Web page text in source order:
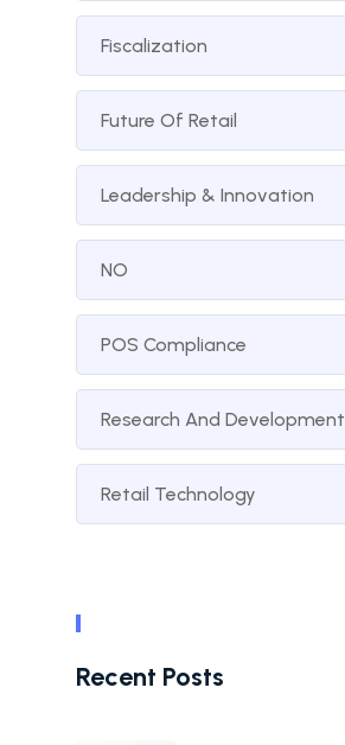
Fiscalization
Future Of Retail
Leadership & Innovation
NO
POS Compliance
Research And Development
Retail Technology
Recent Posts